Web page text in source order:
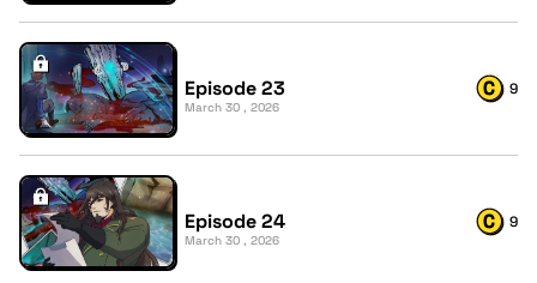
Episode 23
March 30 , 2026
9
Episode 24
March 30 , 2026
9